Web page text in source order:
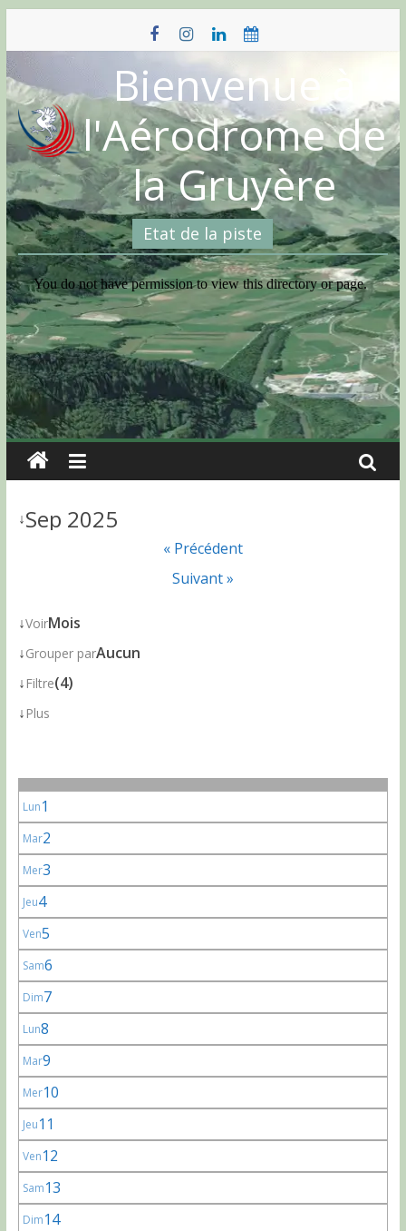
content
Bienvenue à
l'Aérodrome de
la Gruyère
Etat de la piste
↓Sep 2025
« Précédent
Suivant »
↓VoirMois
↓Grouper parAucun
↓ Filtre(4)
↓ Plus
Lun1
Mar2
Mer3
Jeu4
Ven5
Sam6
Dim7
Lun8
Mar9
Mer10
Jeu11
Ven12
Sam13
Dim14